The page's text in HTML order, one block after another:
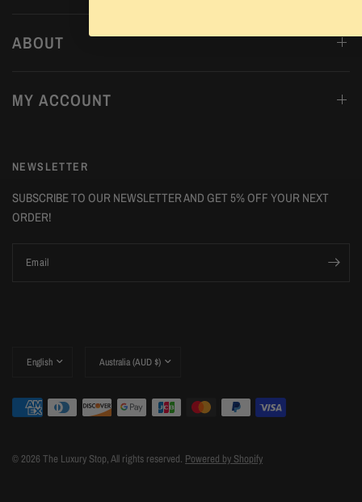
ABOUT
MY ACCOUNT
NEWSLETTER
SUBSCRIBE TO OUR NEWSLETTER AND GET 5% OFF YOUR NEXT
ORDER!
Email
country/region
country/region
© 2026 The Luxury Stop, All rights reserved. Powered by Shopify